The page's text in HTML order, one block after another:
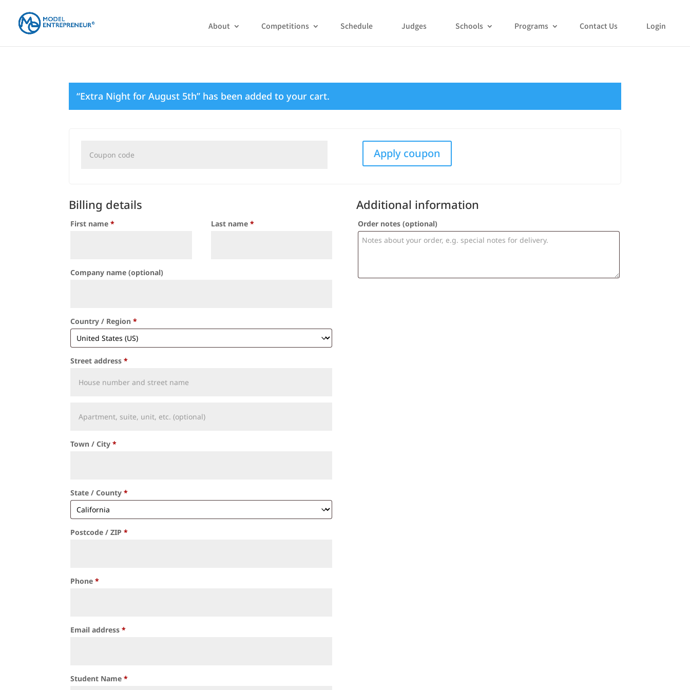
About Competitions Schedule Judges Schools Programs Contact Us Login
“Extra Night for August 5th” has been added to your cart.
Apply coupon
Billing details
First name* Last name *
Company name(optional)
Country / Region*
Street address*
suite,
(optional)
Town / City*
State / County*
Postcode / ZIP*
Phone*
Email address*
Student Name*
Additional information
Order notes (optional)